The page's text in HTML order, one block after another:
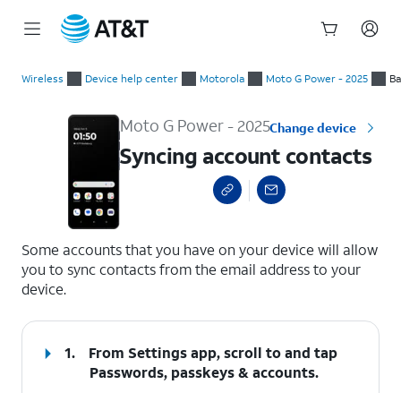
Wireless Device help center Motorola Moto G Power - 2025
Moto G Power - 2025Change device
Syncing account contacts
Some accounts that you have on your device will allow
you to sync contacts from the email address to your
device.
1.
From Settings app, scroll to and tap
Passwords, passkeys & accounts.